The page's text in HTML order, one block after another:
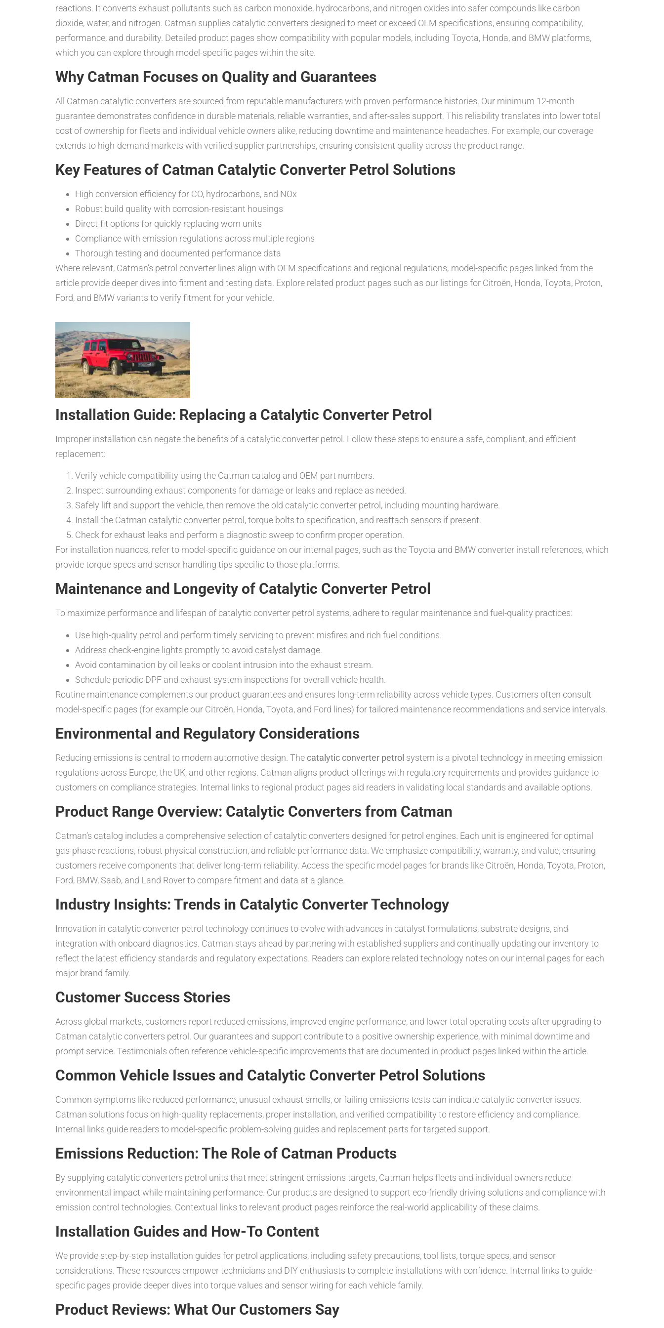
reactions. It converts exhaust pollutants such as carbon monoxide, hydrocarbons, and nitrogen oxides into safer compounds like carbon
dioxide, water, and nitrogen. Catman supplies catalytic converters designed to meet or exceed OEM specifications, ensuring compatibility,
performance, and durability. Detailed product pages show compatibility with popular models, including Toyota, Honda, and BMW platforms,
which you can explore through model-specific pages within the site.
Why Catman Focuses on Quality and Guarantees
All Catman catalytic converters are sourced from reputable manufacturers with proven performance histories. Our minimum 12-month
guarantee demonstrates confidence in durable materials, reliable warranties, and after-sales support. This reliability translates into lower total
cost of ownership for fleets and individual vehicle owners alike, reducing downtime and maintenance headaches. For example, our coverage
extends to high-demand markets with verified supplier partnerships, ensuring consistent quality across the product range.
Key Features of Catman Catalytic Converter Petrol Solutions
High conversion efficiency for CO, hydrocarbons, and NOx
Robust build quality with corrosion-resistant housings
Direct-fit options for quickly replacing worn units
Compliance with emission regulations across multiple regions
Thorough testing and documented performance data
Where relevant, Catman’s petrol converter lines align with OEM specifications and regional regulations; model-specific pages linked from the
article provide deeper dives into fitment and testing data. Explore related product pages such as our listings for Citroën, Honda, Toyota, Proton,
Ford, and BMW variants to verify fitment for your vehicle.
Installation Guide: Replacing a Catalytic Converter Petrol
Improper installation can negate the benefits of a catalytic converter petrol. Follow these steps to ensure a safe, compliant, and efficient
replacement:
Verify vehicle compatibility using the Catman catalog and OEM part numbers.
Inspect surrounding exhaust components for damage or leaks and replace as needed.
Safely lift and support the vehicle, then remove the old catalytic converter petrol, including mounting hardware.
Install the Catman catalytic converter petrol, torque bolts to specification, and reattach sensors if present.
Check for exhaust leaks and perform a diagnostic sweep to confirm proper operation.
For installation nuances, refer to model-specific guidance on our internal pages, such as the Toyota and BMW converter install references, which
provide torque specs and sensor handling tips specific to those platforms.
Maintenance and Longevity of Catalytic Converter Petrol
To maximize performance and lifespan of catalytic converter petrol systems, adhere to regular maintenance and fuel-quality practices:
Use high-quality petrol and perform timely servicing to prevent misfires and rich fuel conditions.
Address check-engine lights promptly to avoid catalyst damage.
Avoid contamination by oil leaks or coolant intrusion into the exhaust stream.
Schedule periodic DPF and exhaust system inspections for overall vehicle health.
Routine maintenance complements our product guarantees and ensures long-term reliability across vehicle types. Customers often consult
model-specific pages (for example our Citroën, Honda, Toyota, and Ford lines) for tailored maintenance recommendations and service intervals.
Environmental and Regulatory Considerations
Reducing emissions is central to modern automotive design. The catalytic converter petrol system is a pivotal technology in meeting emission
regulations across Europe, the UK, and other regions. Catman aligns product offerings with regulatory requirements and provides guidance to
customers on compliance strategies. Internal links to regional product pages aid readers in validating local standards and available options.
Product Range Overview: Catalytic Converters from Catman
Catman’s catalog includes a comprehensive selection of catalytic converters designed for petrol engines. Each unit is engineered for optimal
gas-phase reactions, robust physical construction, and reliable performance data. We emphasize compatibility, warranty, and value, ensuring
customers receive components that deliver long-term reliability. Access the specific model pages for brands like Citroën, Honda, Toyota, Proton,
Ford, BMW, Saab, and Land Rover to compare fitment and data at a glance.
Industry Insights: Trends in Catalytic Converter Technology
Innovation in catalytic converter petrol technology continues to evolve with advances in catalyst formulations, substrate designs, and
integration with onboard diagnostics. Catman stays ahead by partnering with established suppliers and continually updating our inventory to
reflect the latest efficiency standards and regulatory expectations. Readers can explore related technology notes on our internal pages for each
major brand family.
Customer Success Stories
Across global markets, customers report reduced emissions, improved engine performance, and lower total operating costs after upgrading to
Catman catalytic converters petrol. Our guarantees and support contribute to a positive ownership experience, with minimal downtime and
prompt service. Testimonials often reference vehicle-specific improvements that are documented in product pages linked within the article.
Common Vehicle Issues and Catalytic Converter Petrol Solutions
Common symptoms like reduced performance, unusual exhaust smells, or failing emissions tests can indicate catalytic converter issues.
Catman solutions focus on high-quality replacements, proper installation, and verified compatibility to restore efficiency and compliance.
Internal links guide readers to model-specific problem-solving guides and replacement parts for targeted support.
Emissions Reduction: The Role of Catman Products
By supplying catalytic converters petrol units that meet stringent emissions targets, Catman helps fleets and individual owners reduce
environmental impact while maintaining performance. Our products are designed to support eco-friendly driving solutions and compliance with
emission control technologies. Contextual links to relevant product pages reinforce the real-world applicability of these claims.
Installation Guides and How-To Content
We provide step-by-step installation guides for petrol applications, including safety precautions, tool lists, torque specs, and sensor
considerations. These resources empower technicians and DIY enthusiasts to complete installations with confidence. Internal links to guide-
specific pages provide deeper dives into torque values and sensor wiring for each vehicle family.
Product Reviews: What Our Customers Say